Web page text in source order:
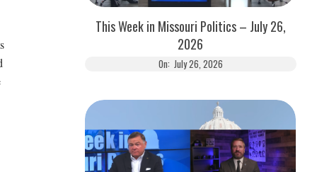
This Week in Missouri Politics – July 26,
2026
On: July 26, 2026